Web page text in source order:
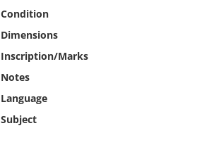
Condition
Dimensions
Inscription/Marks
Notes
Language
Subject